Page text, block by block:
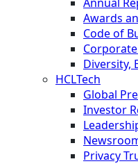
Awards
Code of
Diversity,
HCLTech
Global
Investor
Privacy